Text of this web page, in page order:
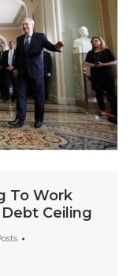
To Work
Ceiling